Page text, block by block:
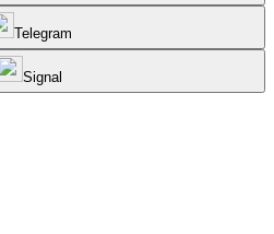
Telegram
Signal